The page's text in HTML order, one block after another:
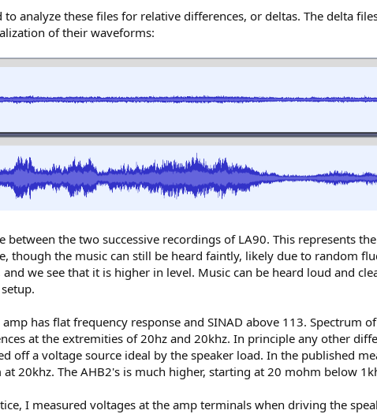
to analyze these files for relative differences, or deltas. The delta
of their waveforms:
the two successive recordings of LA90. This represents
though the music can still be heard faintly, likely due to random
we see that it is higher in level. Music can be heard loud and
has flat frequency response and SINAD above 113. Spectrum
at the extremities of 20hz and 20khz. In principle any other
off a voltage source ideal by the speaker load. In the published
20khz. The AHB2's is much higher, starting at 20 mohm below
I measured voltages at the amp terminals when driving the